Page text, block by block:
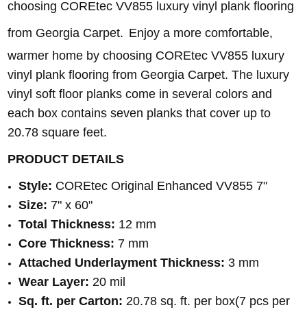
choosing COREtec VV855 luxury vinyl plank flooring
from Georgia Carpet. Enjoy a more comfortable,
warmer home by choosing COREtec VV855 luxury
vinyl plank flooring from Georgia Carpet. The luxury
vinyl soft floor planks come in several colors and
each box contains seven planks that cover up to
20.78 square feet.
PRODUCT DETAILS
Style: COREtec Original Enhanced VV855 7"
Size: 7" x 60"
Total Thickness: 12 mm
Core Thickness: 7 mm
Attached Underlayment Thickness: 3 mm
Wear Layer: 20 mil
Sq. ft. per Carton: 20.78 sq. ft. per box(7 pcs per